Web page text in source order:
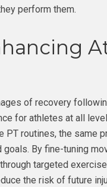
perform them.
of recovery
for athletes at all
PT routines, the same
goals. By fine-tuning
targeted
the risk of future